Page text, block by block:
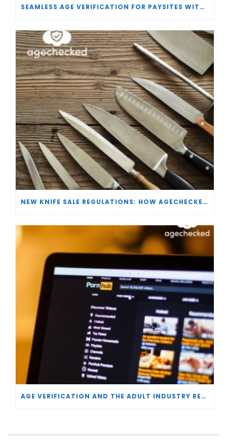
SEAMLESS AGE VERIFICATION FOR PAYSITES WITH AGECHECKED
NEW KNIFE SALE REGULATIONS: HOW AGECHECKED IS SUPPORTING RETAILERS
AGE VERIFICATION AND THE ADULT INDUSTRY RESPONSE